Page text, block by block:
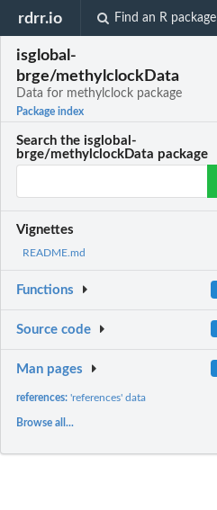
rdrr.io Find an R package
isglobal-
brge/methylclockData
Data for methylclock package
Package index
Search the isglobal-
brge/methylclockData package
Vignettes
README.md
Functions
Source code
Man pages
references:'references' data
Browse all...